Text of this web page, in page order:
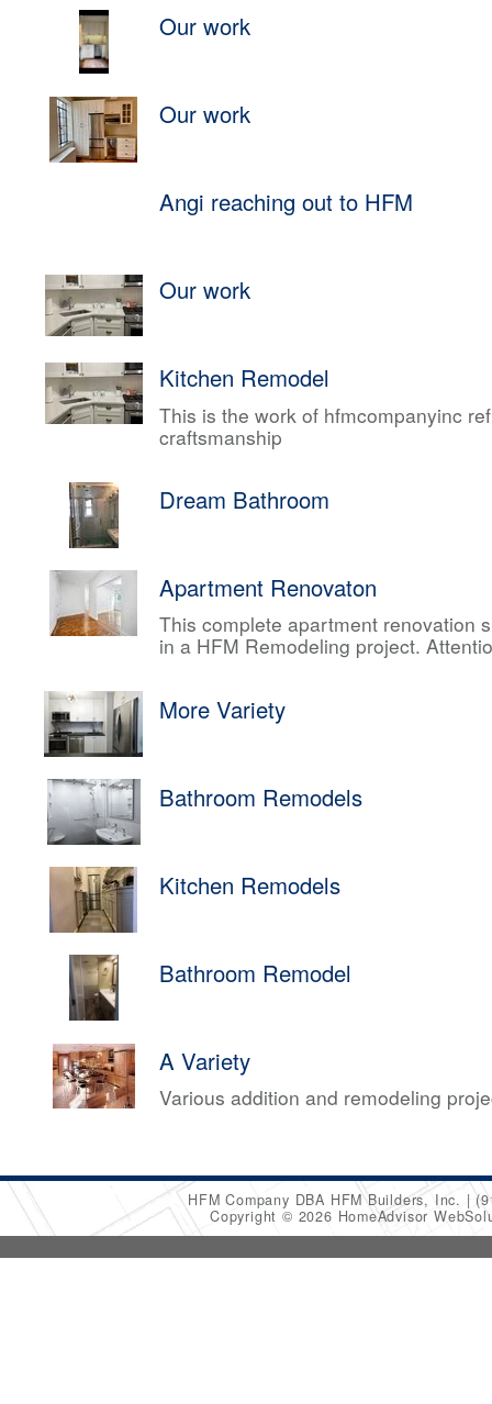
Our work
Our work
Angi reaching out to HFM
Our work
Kitchen Remodel
This is the work of hfmcompanyinc
craftsmanship
Dream Bathroom
Apartment Renovaton
This complete apartment renovation
in a HFM Remodeling project.
More Variety
Bathroom Remodels
Kitchen Remodels
Bathroom Remodel
A Variety
Various addition and remodeling
HFM Company DBA HFM Builders, Inc.
Copyright © 2026 HomeAdvisor